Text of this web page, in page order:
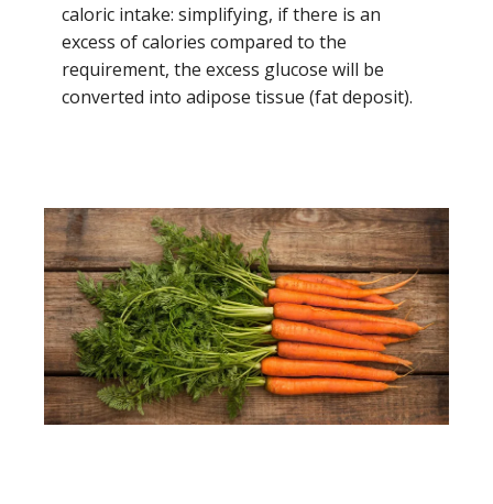
caloric intake: simplifying, if there is an
excess of calories compared to the
requirement, the excess glucose will be
converted into adipose tissue (fat deposit).